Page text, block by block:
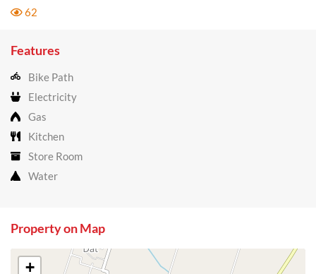
62
Features
Bike Path
Electricity
Gas
Kitchen
Store Room
Water
Property on Map
+